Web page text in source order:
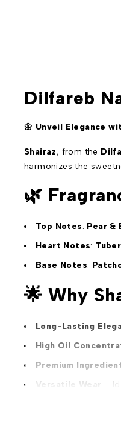
Dilfareb
🌼 Unveil Elegance
Shairaz, from the
harmonizes the
🌿
Top Notes: Pear &
Heart Notes:
Base Notes:
🌟 Why
Long-Lasting
High Oil
Premium
Versatile Wear
–
–